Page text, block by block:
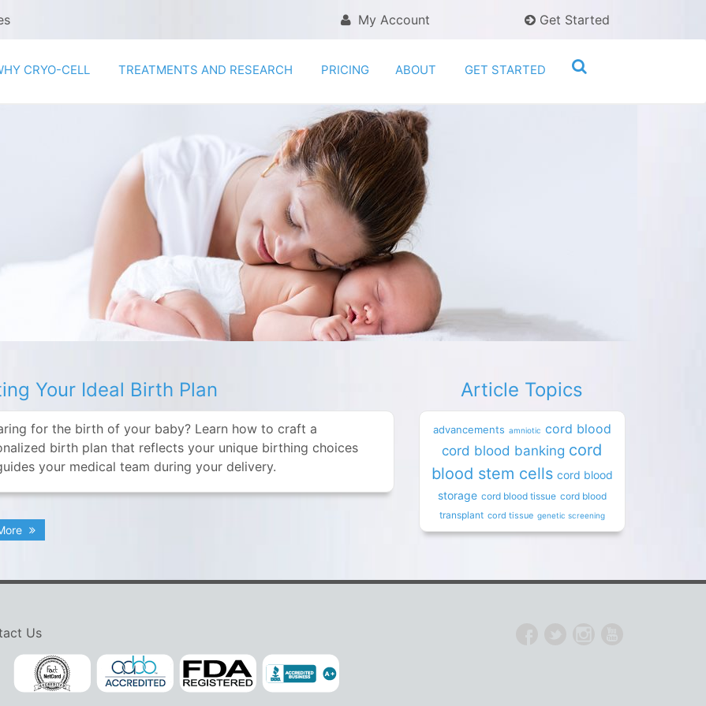
My Account Get Started
CRYO-CELL TREATMENTS AND RESEARCH PRICING ABOUT GET STARTED
Your Ideal Birth Plan
for the birth of your baby? Learn how to craft a
birth plan that reflects your unique birthing choices
your medical team during your delivery.
Article Topics
advancements amniotic cord blood
cord blood banking cord
blood stem cells cord blood
storage cord blood tissue cord blood
transplant cord tissue genetic screening
Us